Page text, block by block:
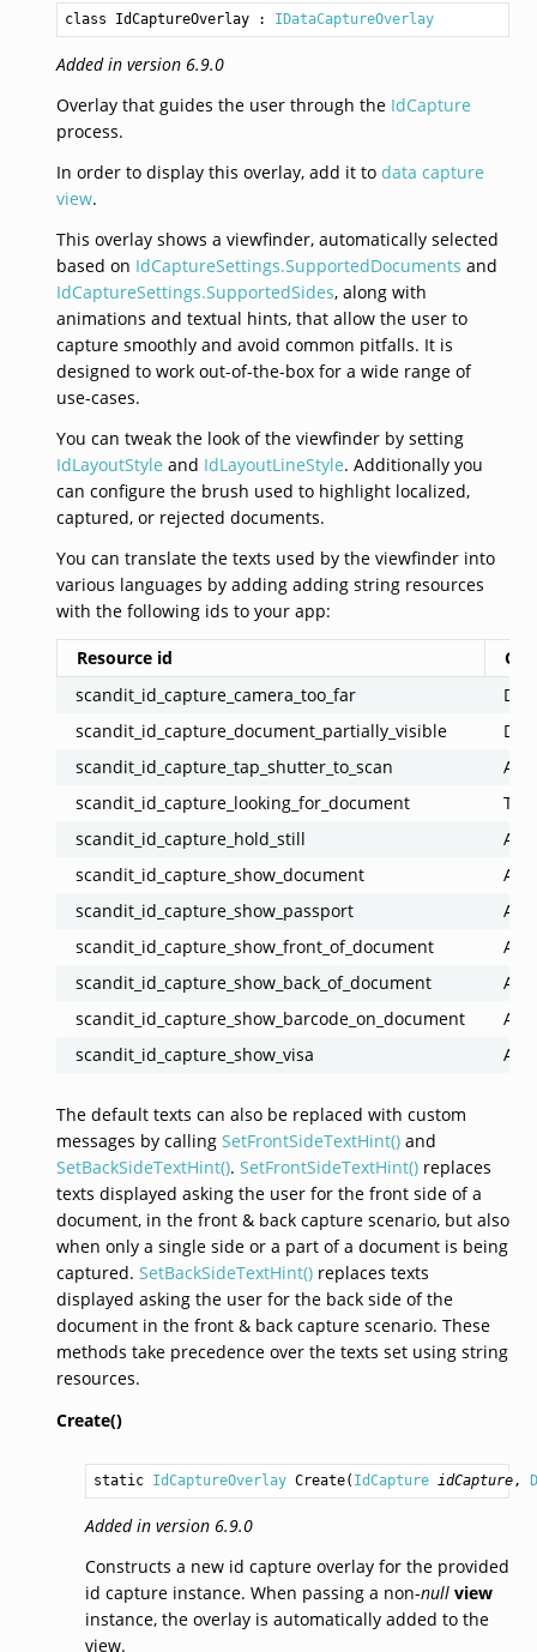
class IdCaptureOverlay : IDataCaptureOverlay
Added in version 6.9.0
Overlay that guides the user through the IdCapture
process.
In order to display this overlay, add it to data capture
view.
This overlay shows a viewfinder, automatically selected
based on IdCaptureSettings.SupportedDocuments and
IdCaptureSettings.SupportedSides, along with
animations and textual hints, that allow the user to
capture smoothly and avoid common pitfalls. It is
designed to work out-of-the-box for a wide range of
use-cases.
You can tweak the look of the viewfinder by setting
IdLayoutStyle and IdLayoutLineStyle. Additionally you
can configure the brush used to highlight localized,
captured, or rejected documents.
You can translate the texts used by the viewfinder into
various languages by adding adding string resources
with the following ids to your app:
Resource id
scandit_id_capture_camera_too_far
scandit_id_capture_document_partially_visible
scandit_id_capture_tap_shutter_to_scan
scandit_id_capture_looking_for_document
scandit_id_capture_hold_still
scandit_id_capture_show_document
scandit_id_capture_show_passport
scandit_id_capture_show_front_of_document
scandit_id_capture_show_back_of_document
scandit_id_capture_show_barcode_on_document
scandit_id_capture_show_visa
The default texts can also be replaced with custom
messages by calling SetFrontSideTextHint()and
SetBackSideTextHint(). SetFrontSideTextHint()replaces
texts displayed asking the user for the front side of a
document, in the front & back capture scenario, but also
when only a single side or a part of a document is being
captured. SetBackSideTextHint()replaces texts
displayed asking the user for the back side of the
document in the front & back capture scenario. These
methods take precedence over the texts set using string
resources.
Create()
static IdCaptureOverlay Create( IdCapture idCapture,
Added in version 6.9.0
Constructs a new id capture overlay for the provided
id capture instance. When passing a non-null view
instance, the overlay is automatically added to the
view.